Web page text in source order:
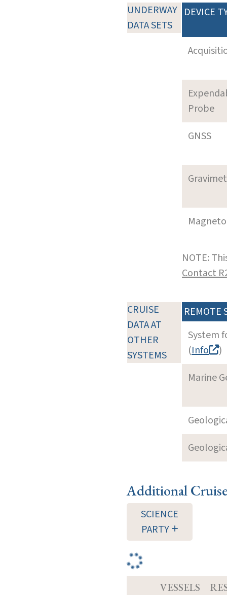
UNDERWAY
DATA SETS
DEVICE
Probe
GNSS
NOTE:
Contact
CRUISE
DATA AT
OTHER
SYSTEMS
REMOTE
System
(Info
)
Marine
Additional
SCIENCE
PARTY
VESSELS